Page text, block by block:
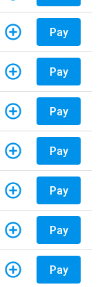
Pay
Pay
Pay
Pay
Pay
Pay
Pay